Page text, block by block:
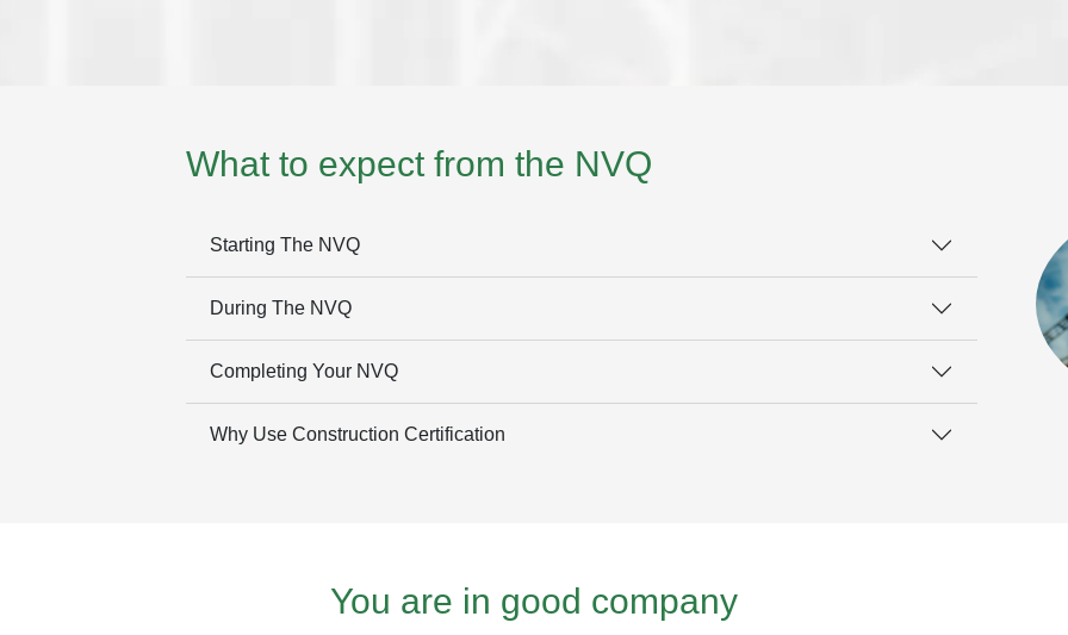
What to expect from the NVQ
Starting The NVQ
During The NVQ
Completing Your NVQ
Why Use Construction Certification
You are in good company